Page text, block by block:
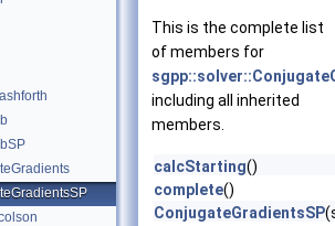
This is the complete list
of members for
including all inherited
members.
calcStarting()
complete()
ConjugateGradientsSP